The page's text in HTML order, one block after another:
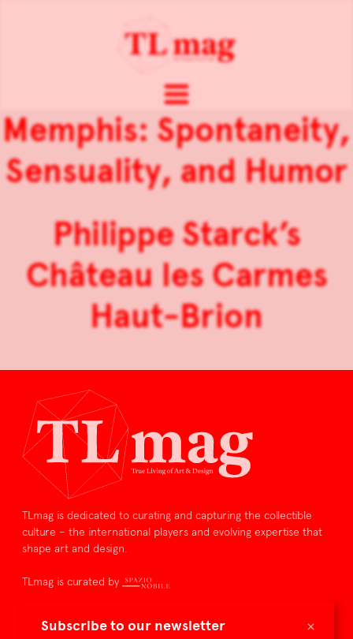
×
Subscribe to our newsletter
Memphis: Spontaneity,
Sensuality, and Humor
Philippe Starck’s
Château les Carmes
Haut-Brion
TLmag is dedicated to curating and capturing the collectible
culture – the international players and evolving expertise that
shape art and design.
TLmag is curated by
TLmag homepage